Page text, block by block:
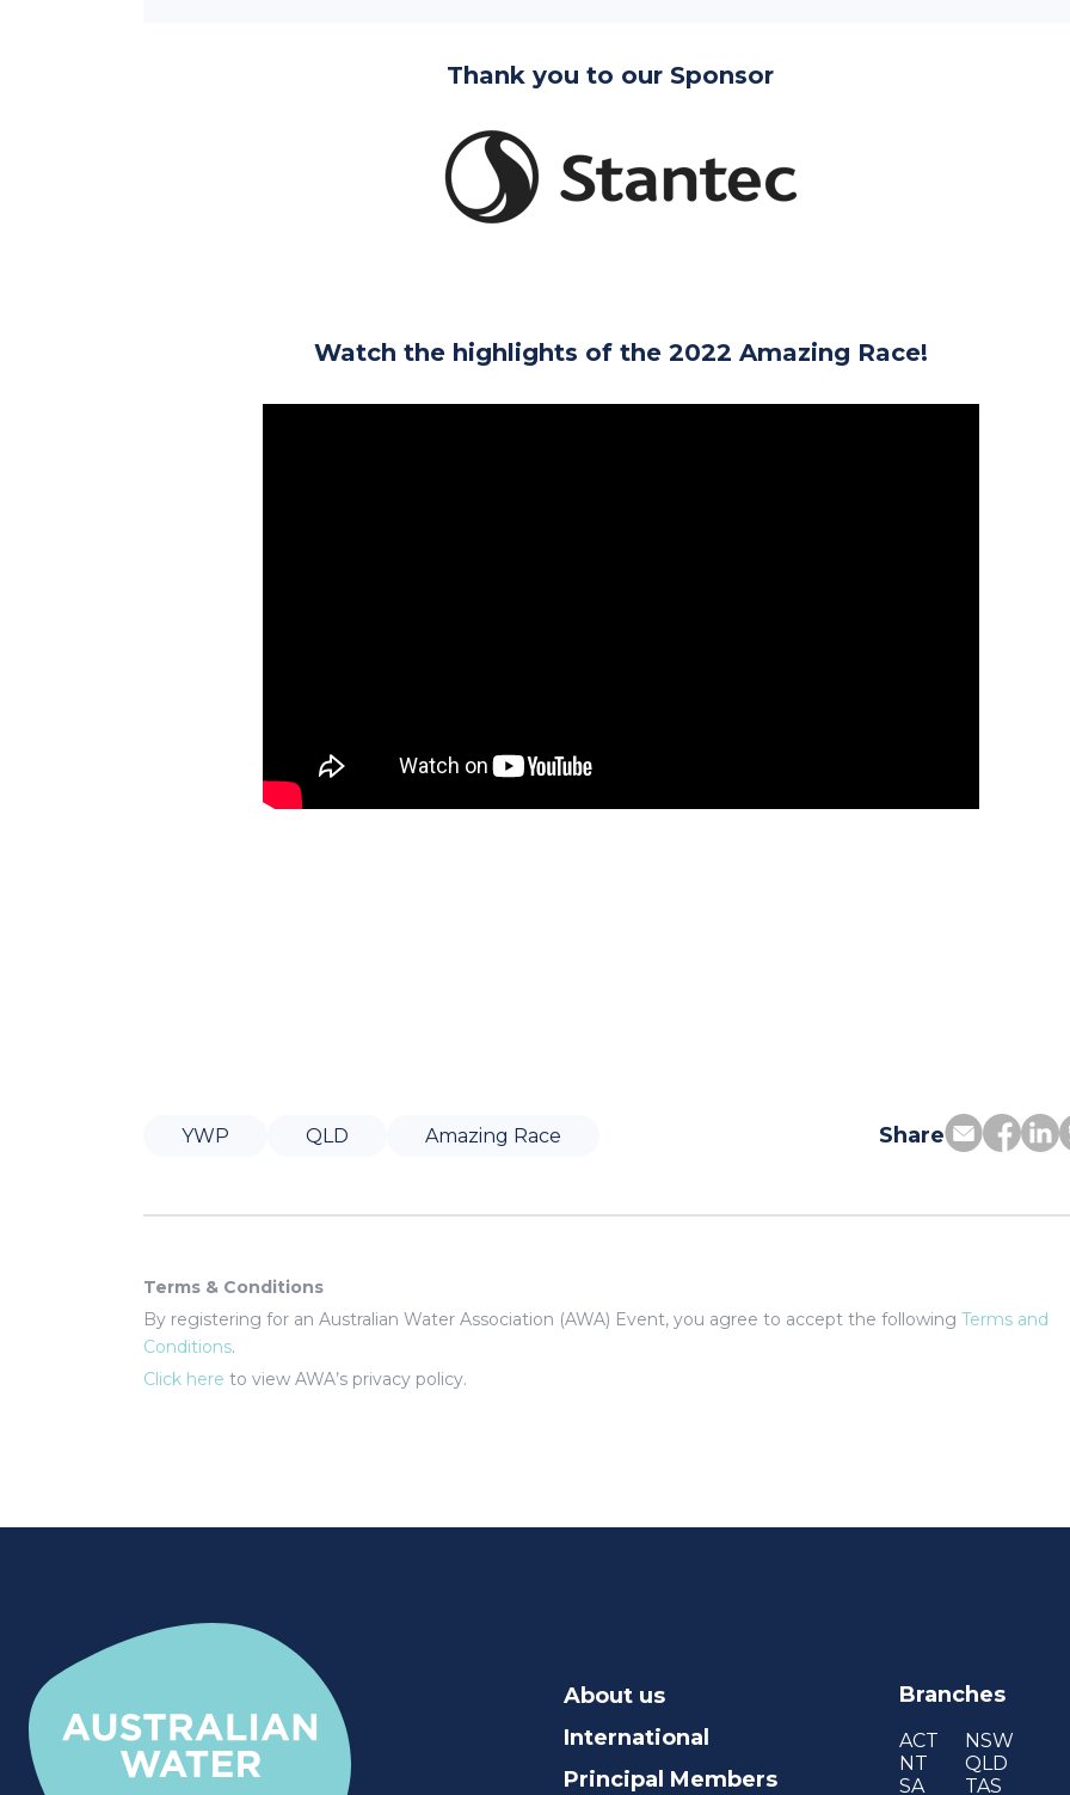
Thank you to our Sponsor
Watch the highlights of the 2022 Amazing Race!
YWP QLD Amazing Race Share
Terms & Conditions
By registering for an Australian Water Association (AWA) Event, you agree to accept the following Terms and
Conditions.
Click here to view AWA’s privacy policy.
About us
International
Principal Members
Branches
ACT
NSW
NT
QLD
SA
TAS